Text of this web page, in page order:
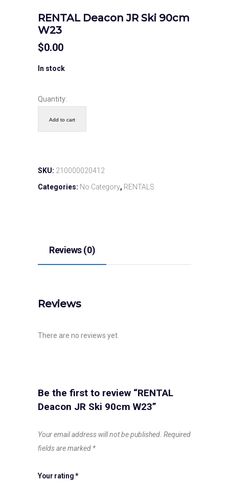
RENTAL Deacon JR Ski 90cm
W23
$0.00
In stock
Quantity:
Add to cart
SKU: 210000020412
Categories: No Category, RENTALS
Reviews (0)
Reviews
There are no reviews yet.
Be the first to review “RENTAL
Deacon JR Ski 90cm W23”
Your email address will not be published. Required
fields are marked *
Your rating*